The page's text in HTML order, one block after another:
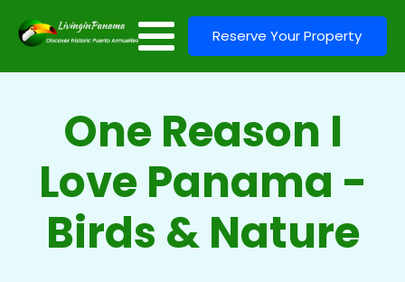
Reserve Your Property
One Reason I
Love Panama -
Birds & Nature